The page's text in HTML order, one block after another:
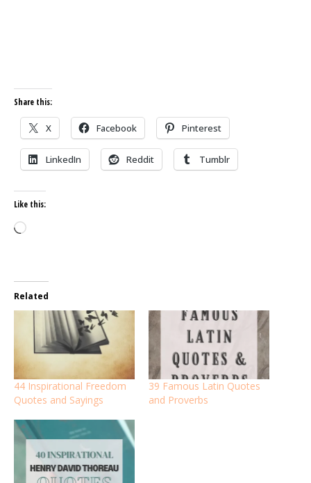
Share this:
X Facebook Pinterest
LinkedIn Reddit Tumblr
Like this:
Loading…
Related
44 Inspirational Freedom
Quotes and Sayings
39 Famous Latin Quotes
and Proverbs